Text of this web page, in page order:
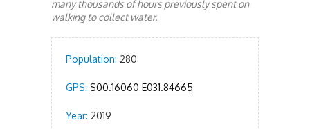
many thousands of hours previously spent on
walking to collect water.
Population: 280
GPS: S00.16060 E031.84665
Year: 2019